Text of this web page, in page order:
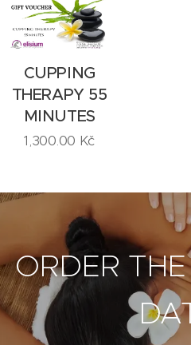
CUPPING
THERAPY 55
MINUTES
1,300.00 Kč
ORDER